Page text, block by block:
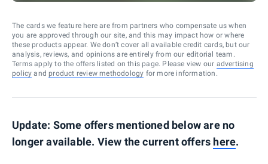
The cards we feature here are from partners who compensate us when
you are approved through our site, and this may impact how or where
these products appear. We don’t cover all available credit cards, but our
analysis, reviews, and opinions are entirely from our editorial team.
Terms apply to the offers listed on this page. Please view our advertising
policy and product review methodology for more information.
Update: Some offers mentioned below are no
longer available. View the current offers here.